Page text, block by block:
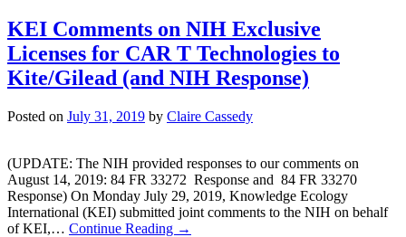
KEI Comments on NIH Exclusive
Licenses for CAR T Technologies to
Kite/Gilead (and NIH Response)
Posted on July 31, 2019 by Claire Cassedy
(UPDATE: The NIH provided responses to our comments on
August 14, 2019: 84 FR 33272 Response and 84 FR 33270
Response) On Monday July 29, 2019, Knowledge Ecology
International (KEI) submitted joint comments to the NIH on behalf
of KEI,… Continue Reading →